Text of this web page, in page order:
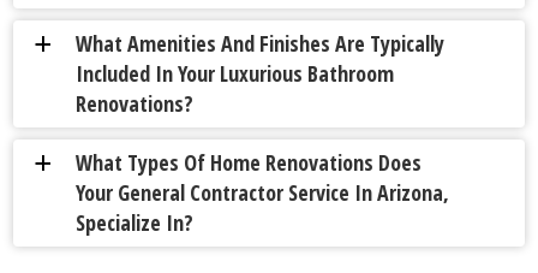
a
What Amenities And Finishes Are Typically
Included In Your Luxurious Bathroom
Renovations?
a
What Types Of Home Renovations Does
Your General Contractor Service In Arizona,
Specialize In?